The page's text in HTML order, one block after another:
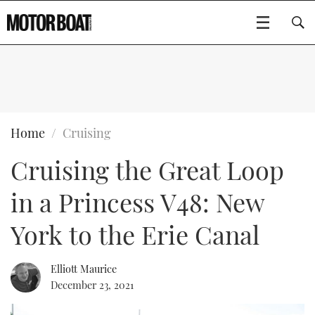
FLYBRIDGES
SPORTSCRUISERS
ELECTRIC BOATS
RIB & SPORTSBOATS
RIB GUIDE
WHEELHOUSE & WALKAROUND
GEAR
EDITOR'S CHOICE
VIDEOS
NEW BOATS
CRUISING
EVENTS
FORT LAUDERDALE BOAT SHOW 2025
BOOT DÜSSELDORF 2025
BOAT CUISINE
MOTOR BOAT AWARDS
Type to search
Home Cruising
Cruising the Great Loop
in a Princess V48: New
York to the Erie Canal
Elliott Maurice
December 23, 2021